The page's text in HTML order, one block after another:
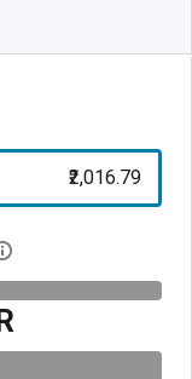
₹2,016.79
Open digital license